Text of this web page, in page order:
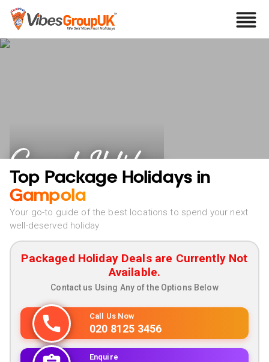
Gampola Holidays
Top Package Holidays in
Gampola
Your go-to guide of the best locations to spend your next
well-deserved holiday
Packaged Holiday Deals are Currently Not
Available.
Contact us Using Any of the Options Below
Call Us Now
020 8125 3456
Enquire